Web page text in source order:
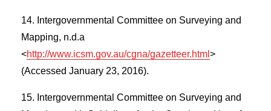
Intergovernmental Committee on Surveying and
Mapping, n.d.a
<http://www.icsm.gov.au/cgna/gazetteer.html >
(Accessed January 23, 2016).
Intergovernmental Committee on Surveying and